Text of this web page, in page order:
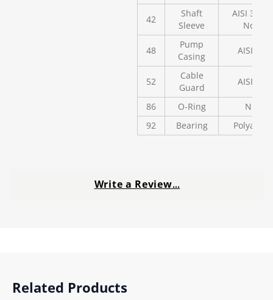
42
Shaft
Sleeve
AISI 304
Noryl
48
Pump
Casing
AISI 304
52
Cable
Guard
AISI 304
86 O-Ring
NBR
92
Bearing
Write a Review…
Related Products